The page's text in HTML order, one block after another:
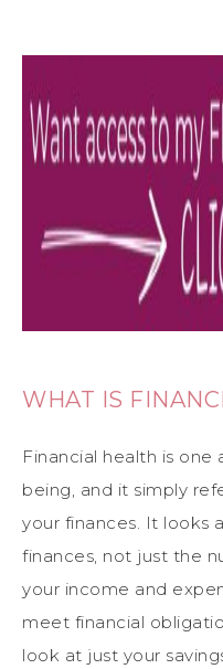
WHAT IS
Financial health is
being, and it simply
your finances. It looks
finances, not just the
your income and
meet financial
look at just your